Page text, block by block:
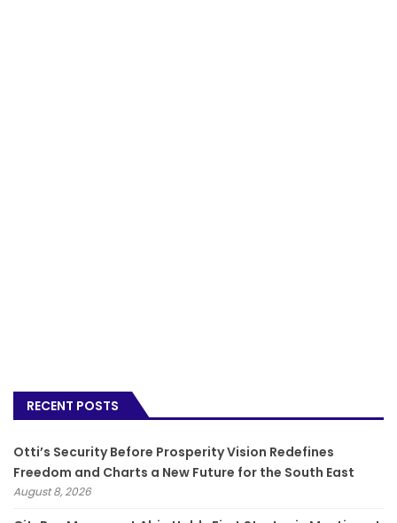
RECENT POSTS
Otti’s Security Before Prosperity Vision Redefines
Freedom and Charts a New Future for the South East
August 8, 2026